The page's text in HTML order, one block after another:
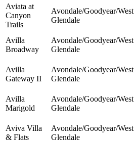
Aviata at
Canyon
Trails
Avondale/Goodyear/West
Glendale
Avilla
Broadway
Avondale/Goodyear/West
Glendale
Avilla
Gateway II
Avondale/Goodyear/West
Glendale
Avilla
Marigold
Avondale/Goodyear/West
Glendale
Aviva Villa
& Flats
Avondale/Goodyear/West
Glendale